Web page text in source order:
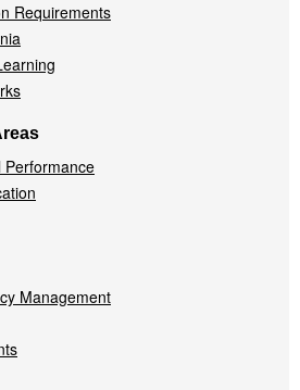
Requirements
Performance
Management